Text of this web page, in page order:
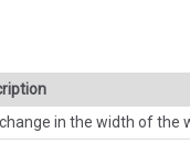
in the width of the